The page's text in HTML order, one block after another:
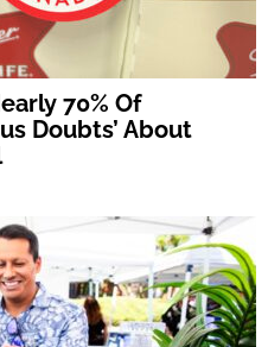
70% Of
Doubts’ About